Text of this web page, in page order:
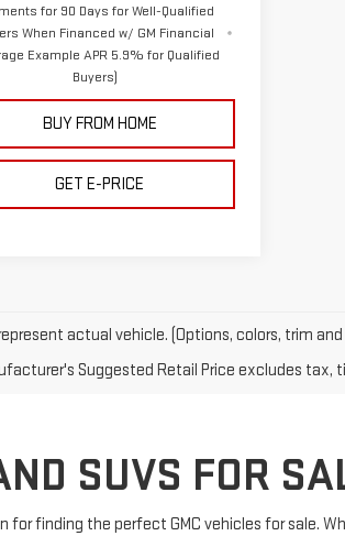
for 90 Days for Well-Qualified
When Financed w/ GM Financial
Example APR 5.9% for Qualified
Buyers)
BUY FROM HOME
GET E-PRICE
actual vehicle. (Options, colors, trim
Suggested Retail Price excludes tax,
SUVS FOR
for finding the perfect GMC vehicles for sale.